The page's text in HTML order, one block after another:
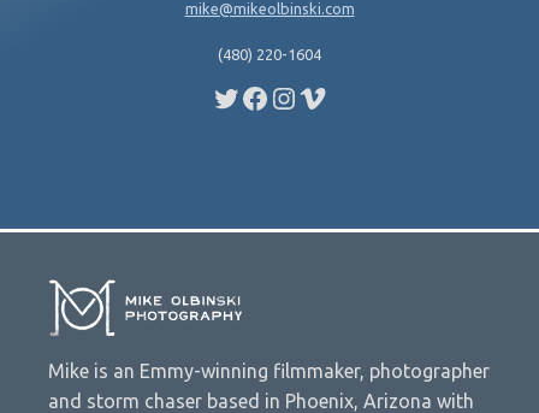
mike@mikeolbinski.com
(480) 220-1604
Twitter
Facebook
Instagram
Vimeo
Mike is an Emmy-winning filmmaker, photographer
and storm chaser based in Phoenix, Arizona with